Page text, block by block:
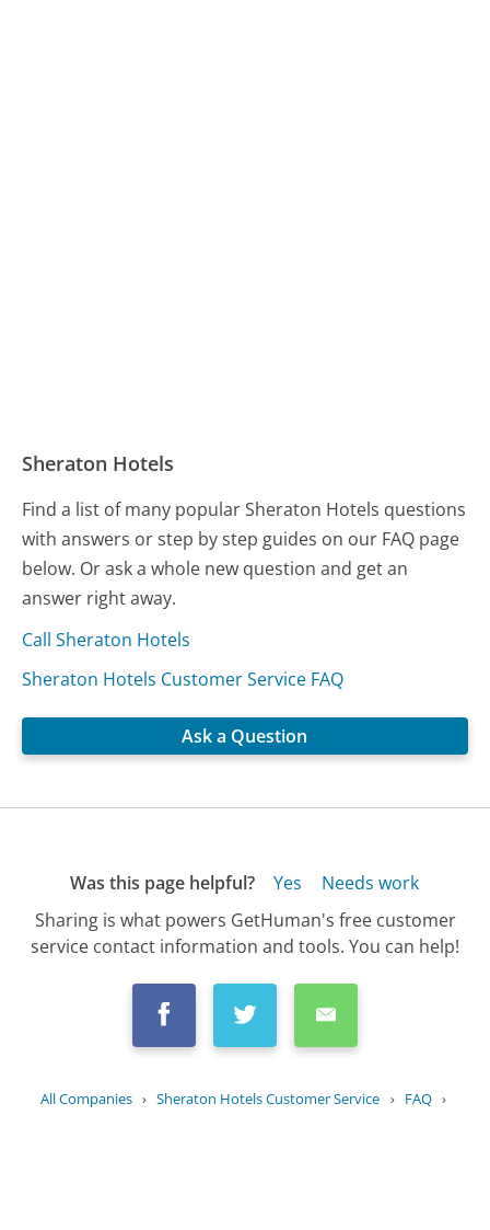
Sheraton Hotels
Find a list of many popular Sheraton Hotels questions
with answers or step by step guides on our FAQ page
below. Or ask a whole new question and get an
answer right away.
Call Sheraton Hotels
Sheraton Hotels Customer Service FAQ
Ask a Question
Was this page helpful? Yes
Needs work
Sharing is what powers GetHuman's free customer
service contact information and tools. You can help!
All Companies › Sheraton Hotels Customer Service › FAQ ›